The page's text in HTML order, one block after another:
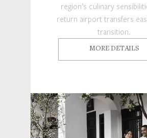
region’s culinary
return airport transfers
transition.
MORE DETAILS